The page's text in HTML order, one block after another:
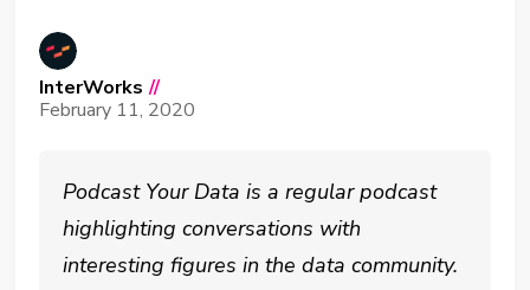
InterWorks //
February 11, 2020
Podcast Your Data is a regular podcast
highlighting conversations with
interesting figures in the data community.